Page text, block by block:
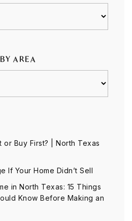
AREA
or Buy First? | North Texas
If Your Home Didn’t Sell
in North Texas: 15 Things
Know Before Making an